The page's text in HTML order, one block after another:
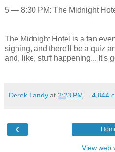
5 — 8:30 PM: The Midnight
The Midnight Hotel is a fan
signing, and there'll be a quiz
and, like, stuff happening... It's
Derek Landy at 2:23 PM 4,844
‹
View web